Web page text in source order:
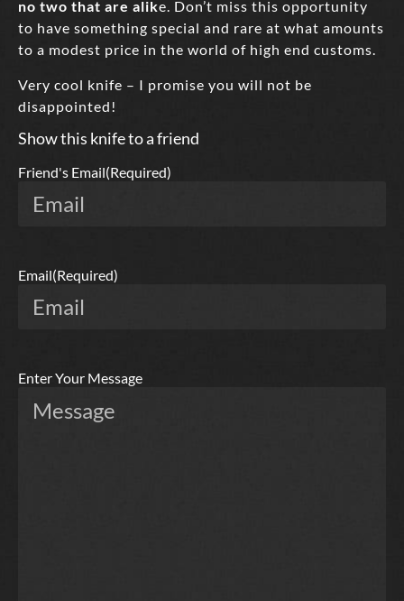
no two that are alike. Don’t miss this opportunity
to have something special and rare at what amounts
to a modest price in the world of high end customs.
Very cool knife – I promise you will not be
disappointed!
Show this knife to a friend
Friend's Email(Required)
Email(Required)
Enter Your Message